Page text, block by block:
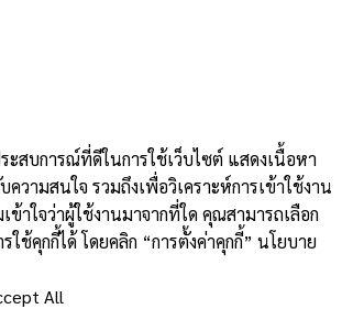
ะสบการณ์ที่ดีในการใช้เว็บไซต์ แสดงเนื้อหา
วามสนใจ รวมถึงเพื่อวิเคราะห์การเข้าใช้งาน
ข้าใจว่าผู้ใช้งานมาจากที่ใด คุณสามารถเลือก
ใช้คุกกี้ได้ โดยคลิก “การตั้งค่าคุกกี้” นโยบาย
All